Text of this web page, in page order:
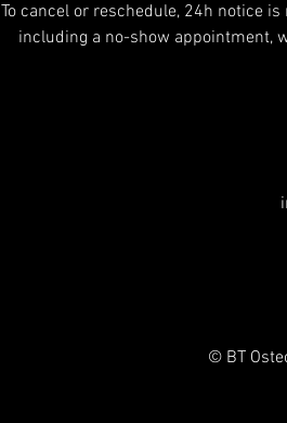
To cancel or reschedule, 24h notice
including a no-show appointment,
© BT